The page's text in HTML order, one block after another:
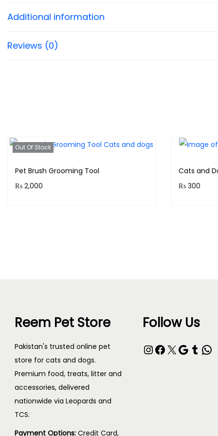
Additional information
Reviews (0)
Out Of Stock
Pet Brush Grooming Tool
₨ 2,000
Cats and
₨300
Reem Pet Store
Pakistan's trusted online pet
store for cats and dogs.
Premium food, treats, litter and
accessories, delivered
nationwide via Leopards and
TCS.
Payment Options: Credit Card,
Follow Us